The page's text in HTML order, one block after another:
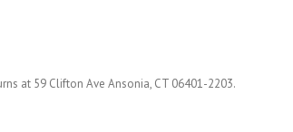
at 59 Clifton Ave Ansonia, CT 06401-2203.